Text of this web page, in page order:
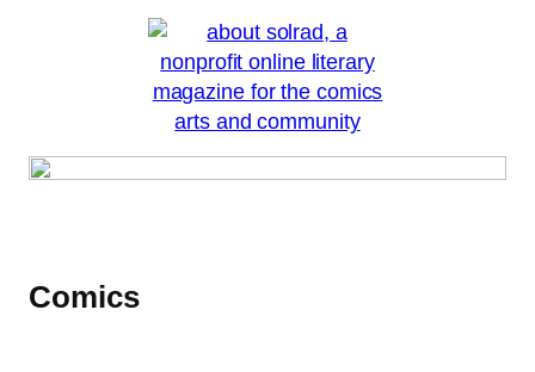
Comics